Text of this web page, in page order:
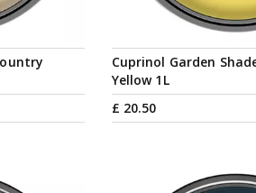
Cuprinol Garden
Yellow 1L
£ 20.50